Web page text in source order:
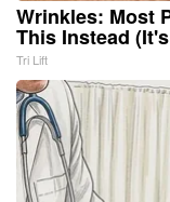
Wrinkles: Most
This Instead
Tri Lift